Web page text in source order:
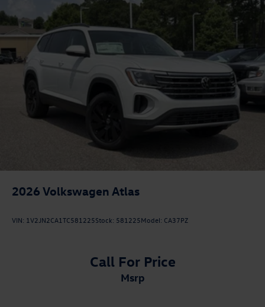
2026 Volkswagen Atlas
VIN: 1V2JN2CA1TC581225Stock: 581225Model: CA37PZ
Call For Price
msrp